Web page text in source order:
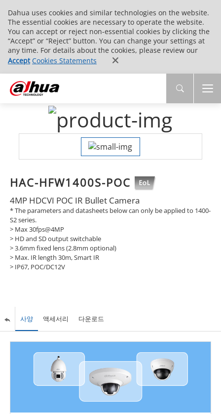
Dahua uses cookies and similar technologies on the website.
The essential cookies are necessary to operate the website.
You can accept or reject non-essential cookies by clicking the
“Accept” or “Reject” button. You can change your settings at
any time. For details about the cookies, please review our
Accept Cookies Statements
HAC-HFW1400S-POC
4MP HDCVI POC IR Bullet Camera
* The parameters and datasheets below can only be applied to 1400-
S2 series.
> Max 30fps@4MP
> HD and SD output switchable
> 3.6mm fixed lens (2.8mm optional)
> Max. IR length 30m, Smart IR
> IP67, POC/DC12V
사양 액세서리 다운로드